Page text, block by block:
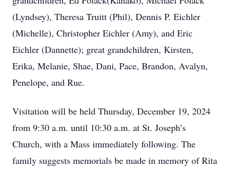
(Lyndsey), Theresa Truitt (Phil), Dennis P. Eichler
(Michelle), Christopher Eichler (Amy), and Eric
Eichler (Dannette); great grandchildren, Kirsten,
Erika, Melanie, Shae, Dani, Pace, Brandon, Avalyn,
Penelope, and Rue.
Visitation will be held Thursday, December 19, 2024
from 9:30 a.m. until 10:30 a.m. at St. Joseph’s
Church, with a Mass immediately following. The
family suggests memorials be made in memory of Rita